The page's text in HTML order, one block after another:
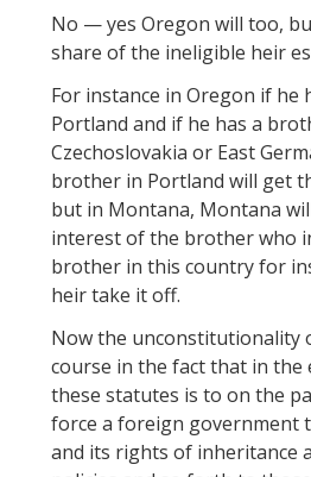
No — yes Oregon will too,
share of the ineligible heir
For instance in Oregon if he
Portland and if he has a
Czechoslovakia or East
brother in Portland will get
but in Montana, Montana
interest of the brother who
brother in this country for
heir take it off.
Now the unconstitutionality
course in the fact that in the
these statutes is to on the
force a foreign government
and its rights of inheritance